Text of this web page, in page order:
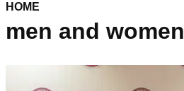
HOME
men and women